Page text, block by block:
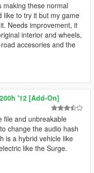
making these normal
like to try it but my game
Needs improvement, it
interior and wheels,
accesories and the
'12 [Add-On]
file and unbreakable
change the audio hash
is a hybrid vehicle like
like the Surge.